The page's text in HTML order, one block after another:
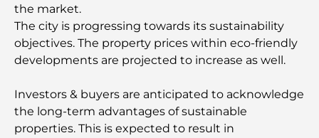
Dubai Hills Master Plan: A Vision for Modern
Community Living
Dubai Opera Restaurant: Where Fine Dining
Most Expensive Suit Brands That Define Luxury
Tailoring
the market.
The city is progressing towards its sustainability
objectives. The property prices within eco-friendly
developments are projected to increase as well.
Investors & buyers are anticipated to acknowledge
the long-term advantages of sustainable
properties. This is expected to result in